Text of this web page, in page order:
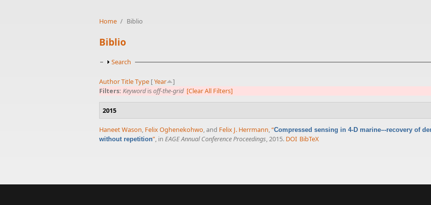
Home / Biblio
Biblio
Show
Search
AuthorTitleType [Year
]
Filters: Keywordisoff-the-grid [Clear All Filters]
2015
Haneet Wason, Felix Oghenekohwo, and Felix J. Herrmann,“Compressed sensing in 4-D marine–-recovery of
without repetition”, in EAGE Annual Conference Proceedings, 2015. DOI BibTeX